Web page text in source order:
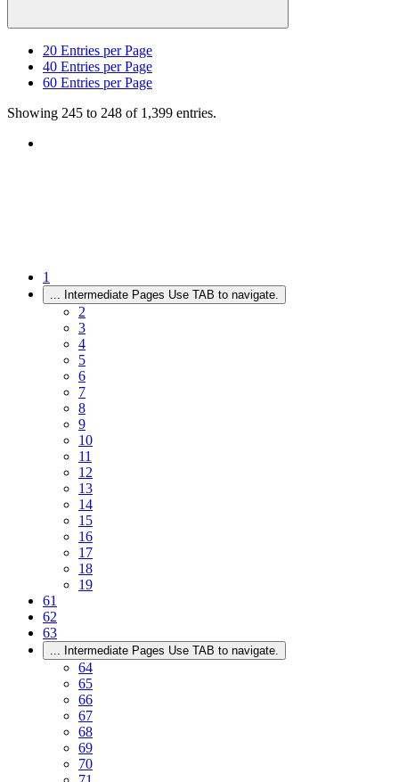
20 Entries per Page
40 Entries per Page
60 Entries per Page
Showing 245 to 248 of 1,399 entries.
1
... Intermediate Pages Use TAB to navigate.
2
3
4
5
6
7
8
9
10
11
12
13
14
15
16
17
18
19
61
62
63
... Intermediate Pages Use TAB to navigate.
64
65
66
67
68
69
70